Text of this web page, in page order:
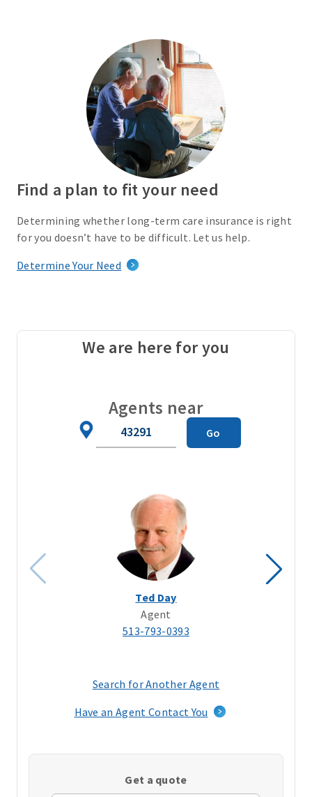
Find a plan to fit your need
Determining whether long-term care insurance is right
for you doesn’t have to be difficult. Let us help.
Determine Your Need
We are here for you
Agents near
Go
Ted Day
Agent
513-793-0393
Search for Another Agent
a
window)
Have an Agent Contact You
Get a quote